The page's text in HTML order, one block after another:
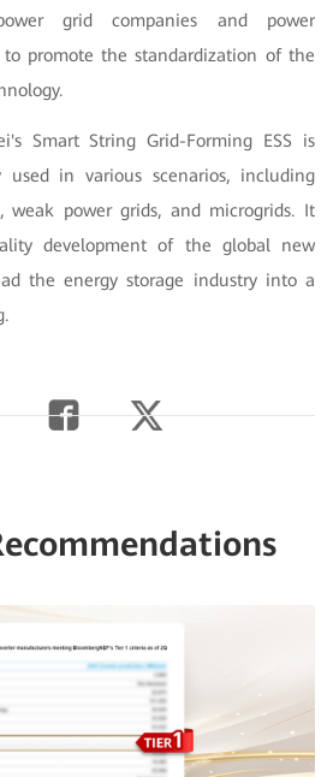
grid companies and power
to promote the standardization of the
Smart String Grid-Forming ESS is
in various scenarios, including
weak power grids, and microgrids. It
development of the global new
the energy storage industry into a